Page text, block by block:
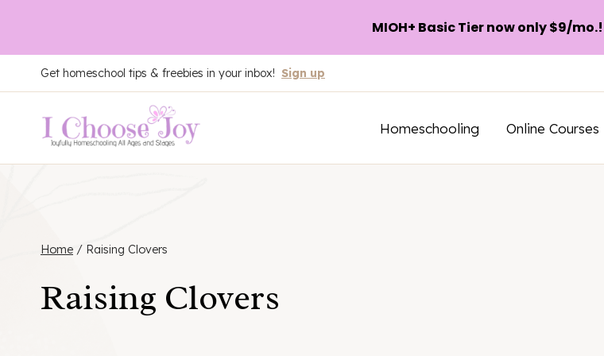
to
content
Get homeschool tips & freebies in your inbox! Sign up
Homeschooling Online Courses
Home / Raising Clovers
Raising Clovers
MIOH+ Basic Tier now only $9/mo.!